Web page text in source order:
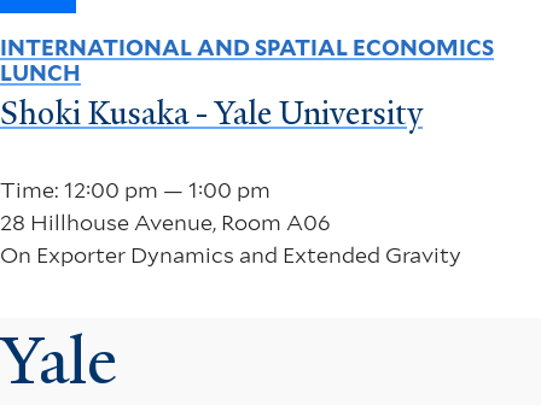
Time: 12:00 pm — 1:00 pm
28 Hillhouse Avenue, Room A06
On Exporter Dynamics and Extended Gravity
INTERNATIONAL AND SPATIAL ECONOMICS
LUNCH
Shoki Kusaka - Yale University
Yale